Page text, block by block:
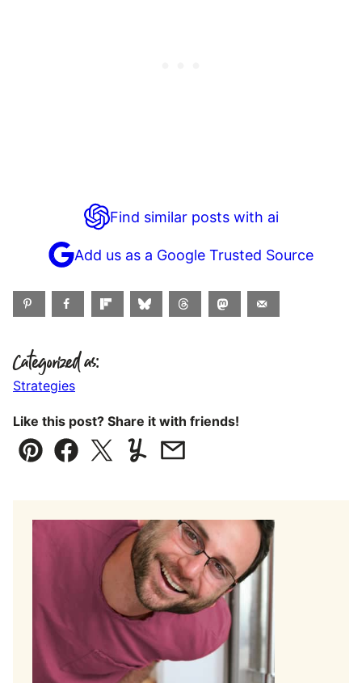
Find similar posts with ai
Add us as a Google Trusted Source
Categorized as:
Strategies
Like this post? Share it with friends!
Pin Facebook
TweetYummlyEmail